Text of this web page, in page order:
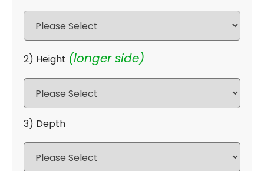
2) Height (longer side)
3) Depth